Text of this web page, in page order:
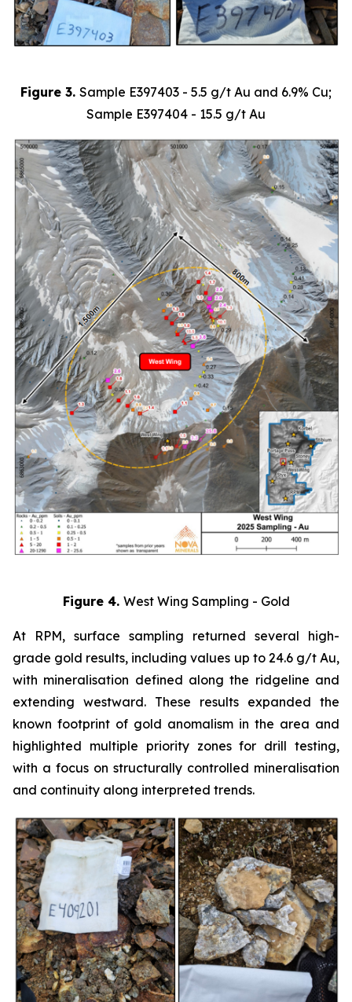
Figure 3. Sample E397403 - 5.5 g/t Au and 6.9% Cu;
Sample E397404 - 15.5 g/t Au
Figure 4. West Wing Sampling - Gold
At RPM, surface sampling returned several high-
grade gold results, including values up to 24.6 g/t Au,
with mineralisation defined along the ridgeline and
extending westward. These results expanded the
known footprint of gold anomalism in the area and
highlighted multiple priority zones for drill testing,
with a focus on structurally controlled mineralisation
and continuity along interpreted trends.